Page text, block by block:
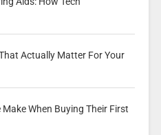
Actually Matter For Your
When Buying Their First